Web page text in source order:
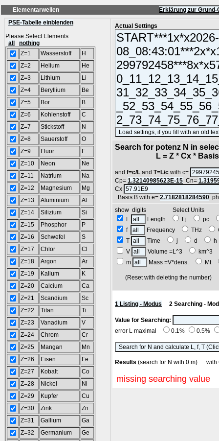
Elementarwellen
Erklärung zur
PSE-Tabelle einblenden
Please Select Elements
all
nothing
Z=1
Wasserstoff
H
Z=2
Helium
He
Z=3
Lithium
Li
Z=4
Beryllium
Be
Z=5
Bor
B
Z=6
Kohlenstoff
C
Z=7
Stickstoff
N
Z=8
Sauerstoff
O
Z=9
Fluor
F
Z=10
Neon
Ne
Z=11
Natrium
Na
Z=12
Magnesium
Mg
Z=13
Aluminium
Al
Z=14
Silizium
Si
Z=15
Phosphor
P
Z=16
Schwefel
S
Z=17
Chlor
Cl
Z=18
Argon
Ar
Z=19
Kalium
K
Z=20
Calcium
Ca
Z=21
Scandium
Sc
Z=22
Titan
Ti
Z=23
Vanadium
V
Z=24
Chrom
Cr
Z=25
Mangan
Mn
Z=26
Eisen
Fe
Z=27
Kobalt
Co
Z=28
Nickel
Ni
Z=29
Kupfer
Cu
Z=30
Zink
Zn
Z=31
Gallium
Ga
Z=32
Germanium
Ge
Actual Settings
Search for potenz N in
L = Z * Cx *
and f=c/L and T=L/c with c=
Cp= 1.32140985623E-15 Cn=
Cx
Basis B with e= 2.7182818284590
show digits Select Units
L
Length Lj
pc
f
Frequency THz
T
Time j d
V
Volume =L^3
km^3
m
Mass =V*dens. Mt
(Reset with deleting the
1 Listing - Modus 2 Searching -
Value for Searching:
error L maximal
0.1% 0.5%
Results (search for N with 0 m)
missing searching value